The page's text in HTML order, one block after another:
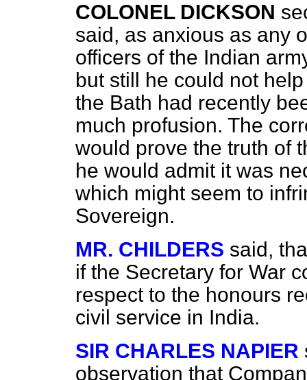
COLONEL DICKSON
said, as anxious as any
officers of the Indian
but still he could not
the Bath had recently
much profusion. The
would prove the truth of
he would admit it was
which might seem to
Sovereign.
MR. CHILDERS said,
if the Secretary for War
respect to the honours
civil service in India.
SIR CHARLES NAPIER
observation that